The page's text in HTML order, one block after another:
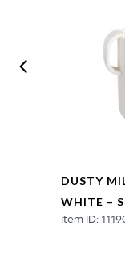
DUSTY
WHITE –
Item ID: